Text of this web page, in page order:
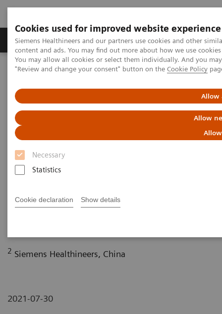
Cookies used for improved website experience
Siemens Healthineers and our partners use cookies and other
content and ads. You may find out more about how we use
You may allow all cookies or select them individually. And you
"Review and change your consent" button on the Cookie Policy
Allow
Allow
Necessary
Statistics
Cookie declaration Show details
Products & Services Clinical Fields
Home Medical Imaging
Computed Tomography
Complex coronary artery fistula
Complex coronary artery
fistula
Department of Radiology, Zhangzhou City Hospital,
2 Siemens Healthineers, China
2021-07-30